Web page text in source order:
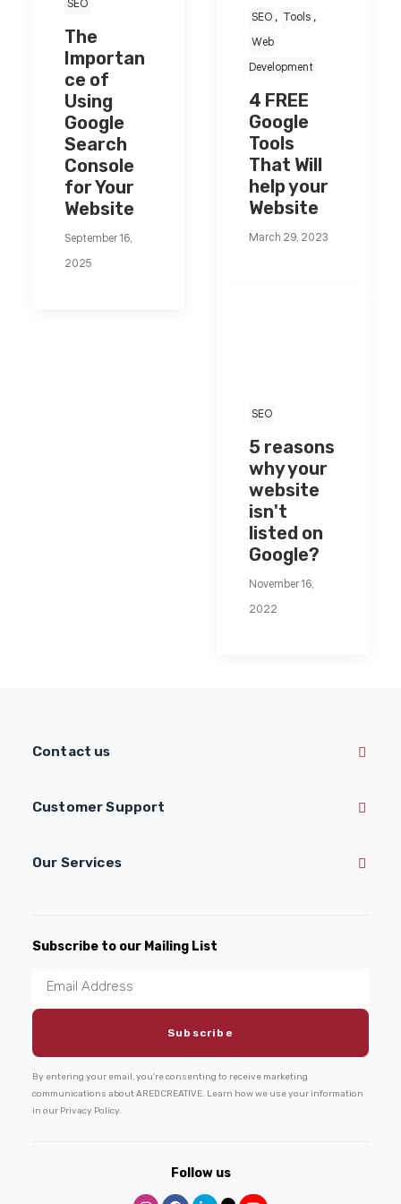
SEO
The
Importan
ce of
Using
Google
Search
Console
for Your
Website
September 16,
2025
SEO , Tools ,
Web
Development
4 FREE
Google
Tools
That Will
help your
Website
March 29, 2023
SEO
5 reasons
why your
website
isn't
listed on
Google?
November 16,
2022
Contact us
Customer Support
Our Services
Subscribe to our Mailing List
By entering your email, you're consenting to receive marketing
communications about AREDCREATIVE. Learn how we use your information
in our Privacy Policy.
Follow us